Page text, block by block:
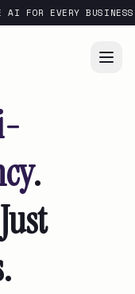
AI FOR EVERY BUSINESS
.